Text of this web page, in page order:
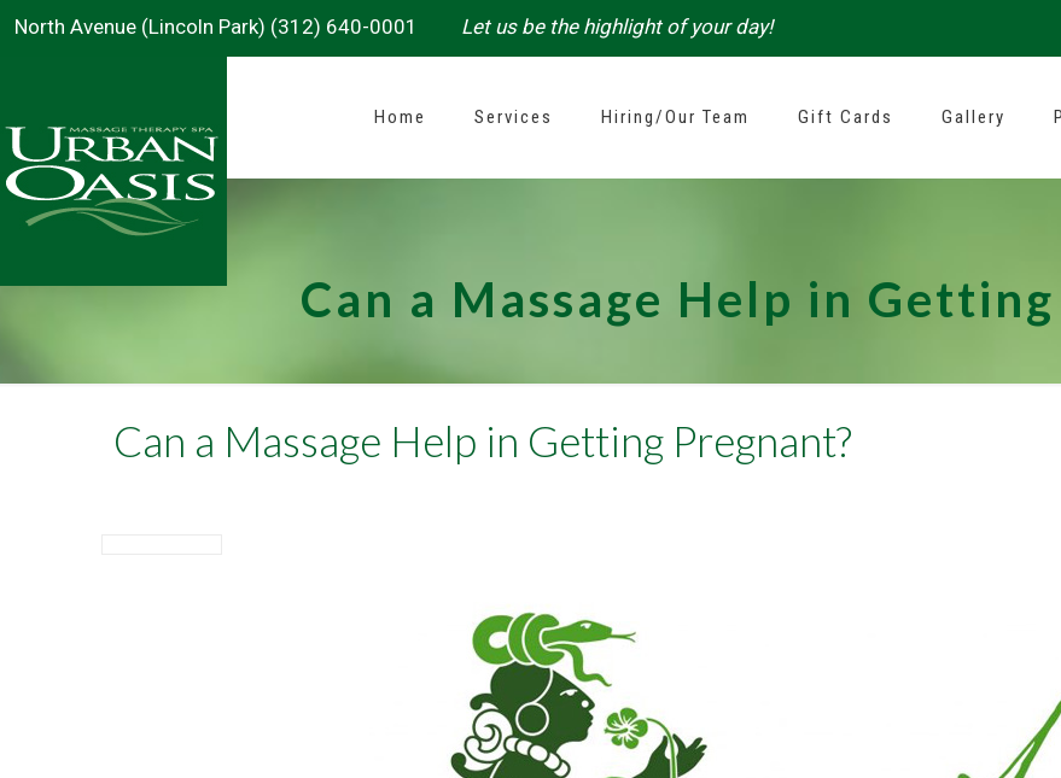
North Avenue (Lincoln Park) (312) 640-0001 Let us be the highlight of your day!
Home Services Hiring/Our Team Gift Cards Gallery
Can a Massage Help in
Can a Massage Help in Getting Pregnant?